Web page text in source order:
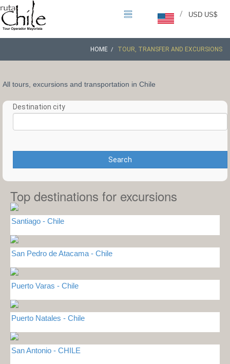
USD US$
/
HOME TOUR, TRANSFER AND EXCURSIONS
All tours, excursions and transportation in Chile
Destination city
Search
Top destinations for excursions
Santiago - Chile
San Pedro de Atacama - Chile
Puerto Varas - Chile
Puerto Natales - Chile
San Antonio - CHILE